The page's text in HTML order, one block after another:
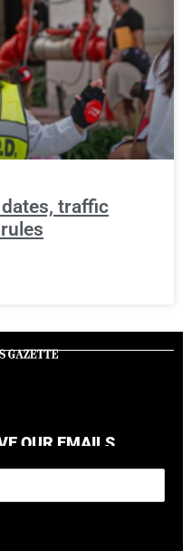
traffic
OUR EMAILS